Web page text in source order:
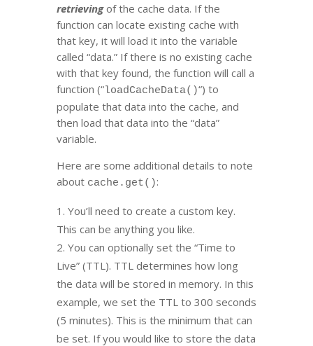
retrievingof the cache data. If the
function can locate existing cache with
that key, it will load it into the variable
called “data.” If there is no existing cache
with that key found, the function will call a
function (“loadCacheData()“) to
populate that data into the cache, and
then load that data into the “data”
variable.
Here are some additional details to note
about cache.get():
You’ll need to create a custom key.
This can be anything you like.
You can optionally set the “Time to
Live” (TTL). TTL determines how long
the data will be stored in memory. In this
example, we set the TTL to 300 seconds
(5 minutes). This is the minimum that can
be set. If you would like to store the data